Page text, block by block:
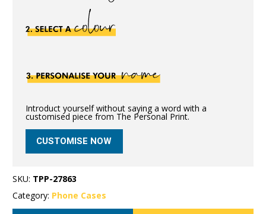
Introduct yourself without saying a word with a
customised piece from The Personal Print.
CUSTOMISE NOW
SKU: TPP-27863
Category: Phone Cases